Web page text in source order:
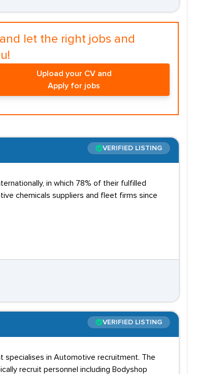
let the right jobs and
Upload your CV and
Apply for jobs
VERIFIED LISTING
in which 78% of their fulfilled
chemicals suppliers and fleet firms since
VERIFIED LISTING
specialises in Automotive recruitment. The
recruit personnel including Bodyshop